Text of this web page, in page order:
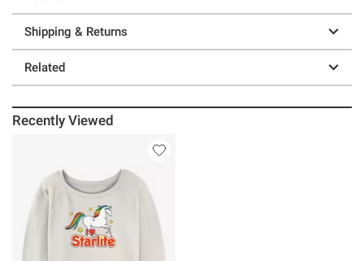
Shipping & Returns
Related
Recently Viewed